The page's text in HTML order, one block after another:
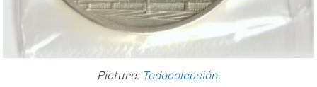
Picture: Todocolección.